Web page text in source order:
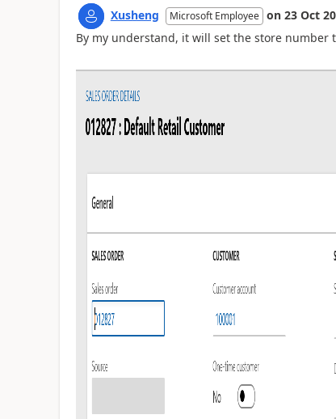
Xusheng Microsoft Employee on 23 Oct
By my understand, it will set the store number